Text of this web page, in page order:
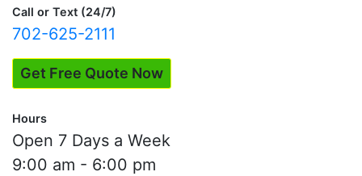
Call or Text (24/7)
702-625-2111
Get Free Quote Now
Hours
Open 7 Days a Week
9:00 am - 6:00 pm